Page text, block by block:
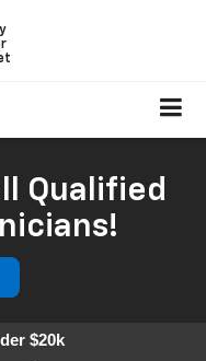
Qualified
$20k